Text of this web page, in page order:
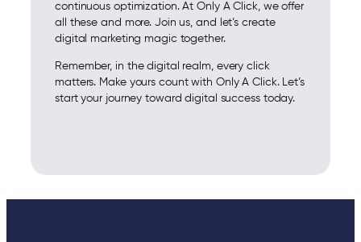
continuous optimization. At Only A Click, we offer
all these and more. Join us, and let’s create
digital marketing magic together.
Remember, in the digital realm, every click
matters. Make yours count with Only A Click. Let’s
start your journey toward digital success today.